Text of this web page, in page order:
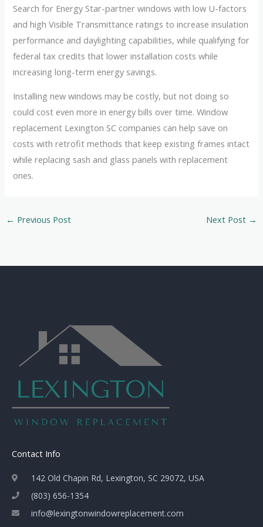
Search for Energy Star-partner windows with low U-factors
and high Visible Transmittance ratings to increase insulation
performance and daylighting capabilities, while qualifying for
federal tax credits that lower installation costs while
increasing long-term energy savings.
Installing new windows may be costly, but not doing so
could cost even more in energy bills over time. Window
replacement Lexington SC companies can help save on
costs with retrofit methods that keep existing frames intact
while replacing sash and glass panels with replacement
ones.
← Previous Post Next Post →
Contact Info
142 Old Chapin Rd, Lexington, SC 29072, USA
(803) 656-1354
info@lexingtonwindowreplacement.com